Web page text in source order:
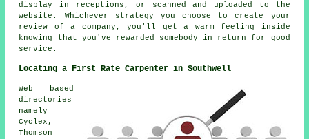
display in receptions, or scanned and uploaded to the
website. Whichever strategy you choose to create your
review of a company, you'll get a warm feeling inside
knowing that you've rewarded somebody in return for good
service.
Locating a First Rate Carpenter in Southwell
Web based
directories
namely
Cyclex,
Thomson